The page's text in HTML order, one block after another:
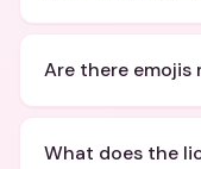
Are there emojis
What does the